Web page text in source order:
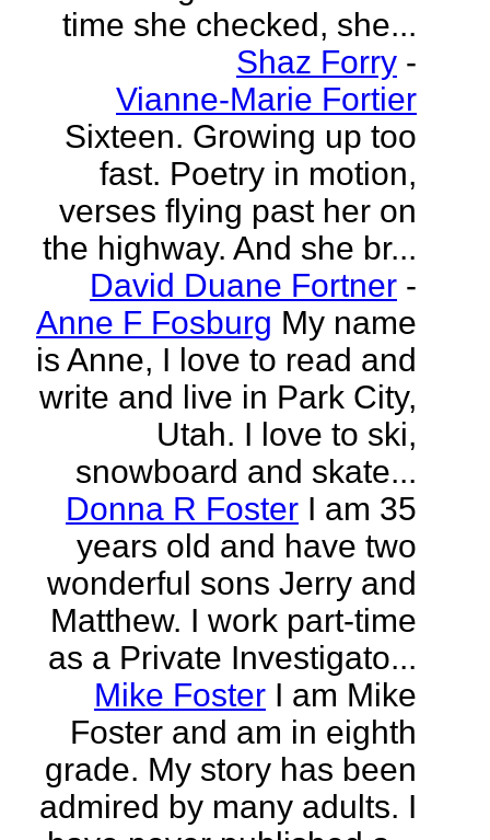
time she checked, she...
Shaz Forry -
Vianne-Marie Fortier
Sixteen. Growing up too
fast. Poetry in motion,
verses flying past her on
the highway. And she br...
David Duane Fortner -
Anne F Fosburg My name
is Anne, I love to read and
write and live in Park City,
Utah. I love to ski,
snowboard and skate...
Donna R Foster I am 35
years old and have two
wonderful sons Jerry and
Matthew. I work part-time
as a Private Investigato...
Mike Foster I am Mike
Foster and am in eighth
grade. My story has been
admired by many adults. I